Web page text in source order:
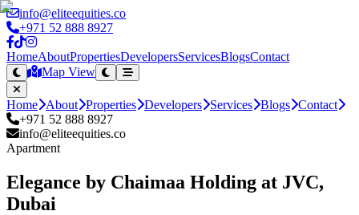
info@eliteequities.co
+971 52 888 8927
HomeAboutPropertiesDevelopersServicesBlogsContact
Map View
Home About Properties Developers Services Blogs Contact
+971 52 888 8927
info@eliteequities.co
Apartment
Elegance by Chaimaa Holding at JVC,
Dubai